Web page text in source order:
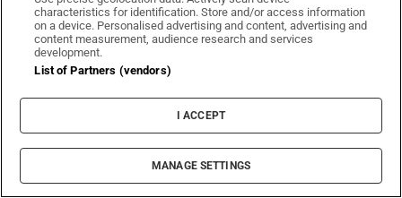
Global Briefing
Denis Staunton's guide to understanding world events -
Sign up
characteristics for identification. Store and/or access information
on a device. Personalised advertising and content, advertising and
content measurement, audience research and services
development.
List of Partners (vendors)
I ACCEPT
MANAGE SETTINGS